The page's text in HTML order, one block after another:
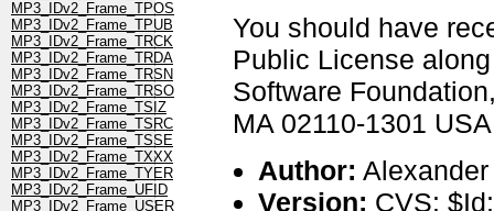
MP3_IDv2_Frame_TPOS
MP3_IDv2_Frame_TPUB
MP3_IDv2_Frame_TRCK
MP3_IDv2_Frame_TRDA
MP3_IDv2_Frame_TRSN
MP3_IDv2_Frame_TRSO
MP3_IDv2_Frame_TSIZ
MP3_IDv2_Frame_TSRC
MP3_IDv2_Frame_TSSE
MP3_IDv2_Frame_TXXX
MP3_IDv2_Frame_TYER
MP3_IDv2_Frame_UFID
MP3_IDv2_Frame_USER
You should have
Public License
Software
MA 02110-1301 USA
Author:
Version: CVS: